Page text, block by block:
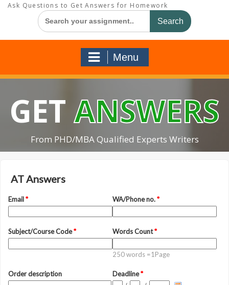
Ask Questions to Get Answers for Homework
Search
for:
Menu
GETANSWERS
From PHD/MBA Qualified Experts Writers